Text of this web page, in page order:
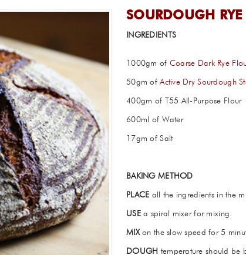
SOURDOUGH RYE
INGREDIENTS
1000gm of Coarse Dark Rye
50gm ofActive Dry Sourdough
400gm of T55 All-Purpose Flour
600ml of Water
17gm of Salt
BAKING METHOD
PLACE all the ingredients in the
USEa spiral mixer for mixing.
MIXon the slow speed for 5
DOUGH temperature should be